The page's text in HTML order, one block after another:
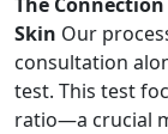
Skin Our
consultation
test. This test
ratio—a crucial